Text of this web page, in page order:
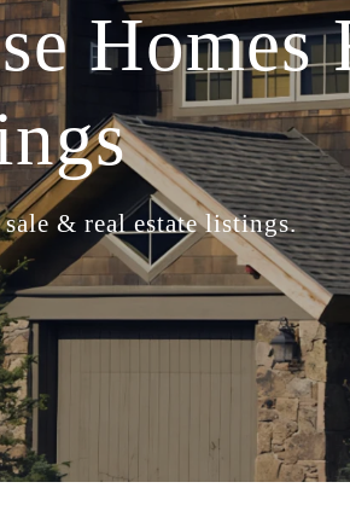
Homes
& real estate listings.